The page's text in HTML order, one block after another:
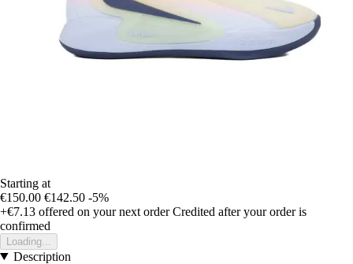
Starting at
€150.00 €142.50 -5%
+€7.13 offered on your next order Credited after your order is
confirmed
Loading...
Description